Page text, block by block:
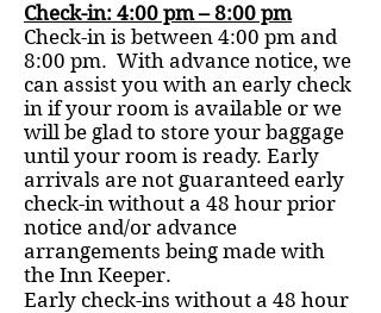
Check-in: 4:00 pm – 8:00 pm
Check-in is between 4:00 pm and
8:00 pm. With advance notice, we
can assist you with an early check
in if your room is available or we
will be glad to store your baggage
until your room is ready. Early
arrivals are not guaranteed early
check-in without a 48 hour prior
notice and/or advance
arrangements being made with
the Inn Keeper.
Early check-ins without a 48 hour